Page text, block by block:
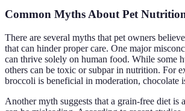
Common Myths About Pet
There are several myths that pet owners
that can hinder proper care. One major
can thrive solely on human food. While some
others can be toxic or subpar in nutrition. For
broccoli is beneficial in moderation, chocolate
Another myth suggests that a grain-free diet is